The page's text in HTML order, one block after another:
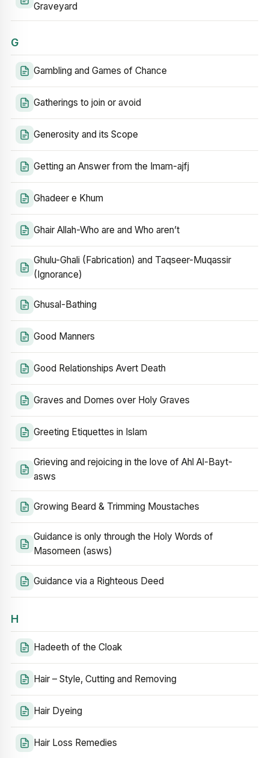
Graveyard
G
Gambling and Games of Chance
Gatherings to join or avoid
Generosity and its Scope
Getting an Answer from the Imam-ajfj
Ghadeer e Khum
Ghair Allah-Who are and Who aren’t
Ghulu-Ghali (Fabrication) and Taqseer-Muqassir
(Ignorance)
Ghusal-Bathing
Good Manners
Good Relationships Avert Death
Graves and Domes over Holy Graves
Greeting Etiquettes in Islam
Grieving and rejoicing in the love of Ahl Al-Bayt-
asws
Growing Beard & Trimming Moustaches
Guidance is only through the Holy Words of
Masomeen (asws)
Guidance via a Righteous Deed
H
Hadeeth of the Cloak
Hair – Style, Cutting and Removing
Hair Dyeing
Hair Loss Remedies